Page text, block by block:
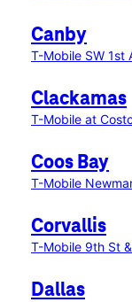
Canby
T-Mobile SW 1st
Clackamas
T-Mobile at
Coos Bay
T-Mobile
Corvallis
T-Mobile 9th St
Dallas